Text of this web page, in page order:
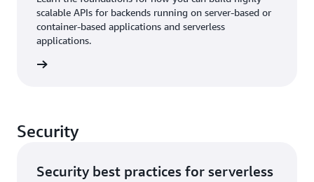
scalable APIs for backends running on server-based or
container-based applications and serverless
applications.
Security
Security best practices for serverless